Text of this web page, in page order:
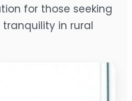
for those seeking
in rural